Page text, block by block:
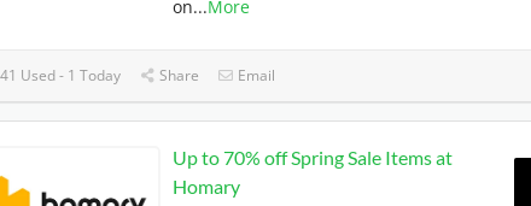
on...More
Used - 1 Today Share Email
Up to 70% off Spring Sale Items at
Homary